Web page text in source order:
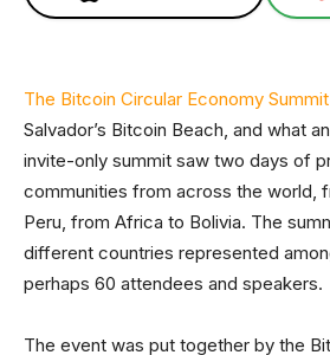
The Bitcoin Circular Economy Summit
Salvador’s Bitcoin Beach, and what
invite-only summit saw two days of
communities from across the world,
Peru, from Africa to Bolivia. The
different countries represented
perhaps 60 attendees and speakers.
The event was put together by the